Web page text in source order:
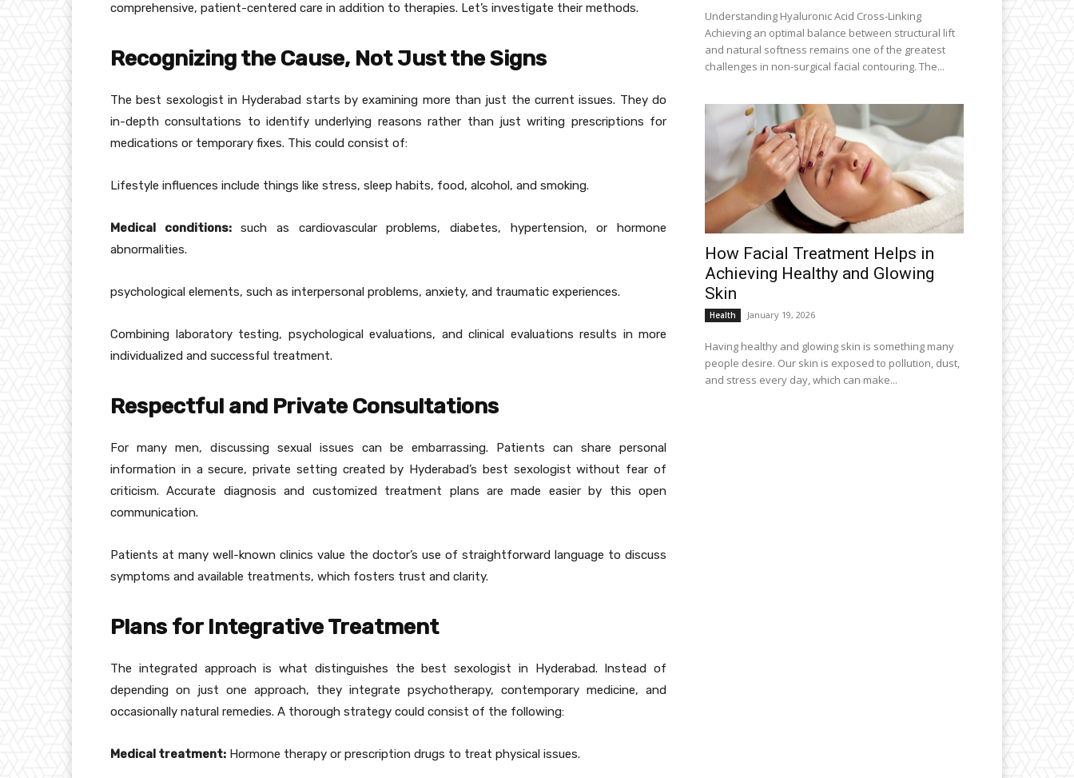
comprehensive, patient-centered care in addition to therapies. Let’s investigate their methods.
Recognizing the Cause, Not Just the Signs
The best sexologist in Hyderabad starts by examining more than just the current issues. They do
in-depth consultations to identify underlying reasons rather than just writing prescriptions for
medications or temporary fixes. This could consist of:
Lifestyle influences include things like stress, sleep habits, food, alcohol, and smoking.
Medical conditions:such as cardiovascular problems, diabetes, hypertension, or hormone
abnormalities.
psychological elements, such as interpersonal problems, anxiety, and traumatic experiences.
Combining laboratory testing, psychological evaluations, and clinical evaluations results in more
individualized and successful treatment.
Respectful and Private Consultations
For many men, discussing sexual issues can be embarrassing. Patients can share personal
information in a secure, private setting created by Hyderabad’s best sexologist without fear of
criticism. Accurate diagnosis and customized treatment plans are made easier by this open
communication.
Patients at many well-known clinics value the doctor’s use of straightforward language to discuss
symptoms and available treatments, which fosters trust and clarity.
Plans for Integrative Treatment
The integrated approach is what distinguishes the best sexologist in Hyderabad. Instead of
depending on just one approach, they integrate psychotherapy, contemporary medicine, and
occasionally natural remedies. A thorough strategy could consist of the following:
Medical treatment: Hormone therapy or prescription drugs to treat physical issues.
Understanding Hyaluronic Acid Cross-Linking
Achieving an optimal balance between structural lift
and natural softness remains one of the greatest
challenges in non-surgical facial contouring. The...
How Facial Treatment Helps in
Achieving Healthy and Glowing
Skin
Health January 19, 2026
Having healthy and glowing skin is something many
people desire. Our skin is exposed to pollution, dust,
and stress every day, which can make...